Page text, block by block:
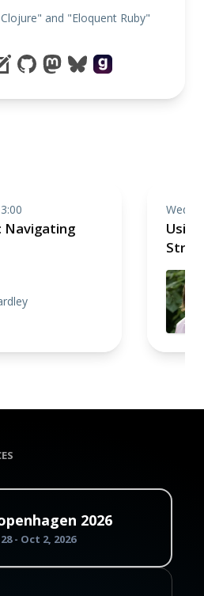
and "Eloquent Ruby"
Navigating
2026
- Oct 2, 2026